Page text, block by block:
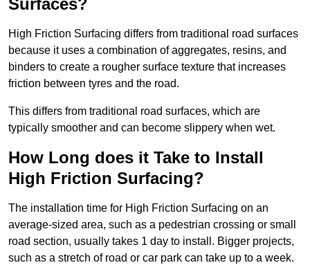
Surfaces?
High Friction Surfacing differs from traditional road surfaces
because it uses a combination of aggregates, resins, and
binders to create a rougher surface texture that increases
friction between tyres and the road.
This differs from traditional road surfaces, which are
typically smoother and can become slippery when wet.
How Long does it Take to Install
High Friction Surfacing?
The installation time for High Friction Surfacing on an
average-sized area, such as a pedestrian crossing or small
road section, usually takes 1 day to install. Bigger projects,
such as a stretch of road or car park can take up to a week.